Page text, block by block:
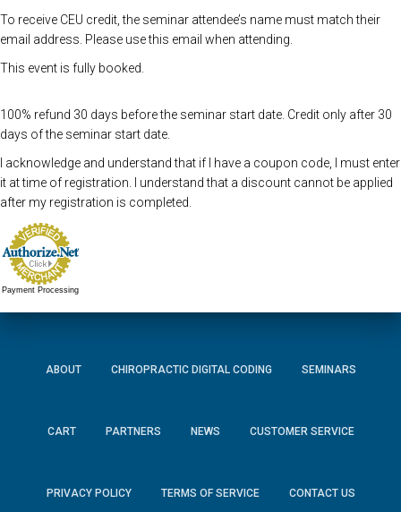
To receive CEU credit, the seminar attendee’s name must match their
email address. Please use this email when attending.
This event is fully booked.
100% refund 30 days before the seminar start date. Credit only after 30
days of the seminar start date.
I acknowledge and understand that if I have a coupon code, I must enter
it at time of registration. I understand that a discount cannot be applied
after my registration is completed.
Payment Processing
ABOUT CHIROPRACTIC DIGITAL CODING SEMINARS
CART PARTNERS NEWS CUSTOMER SERVICE
PRIVACY POLICY TERMS OF SERVICE CONTACT US